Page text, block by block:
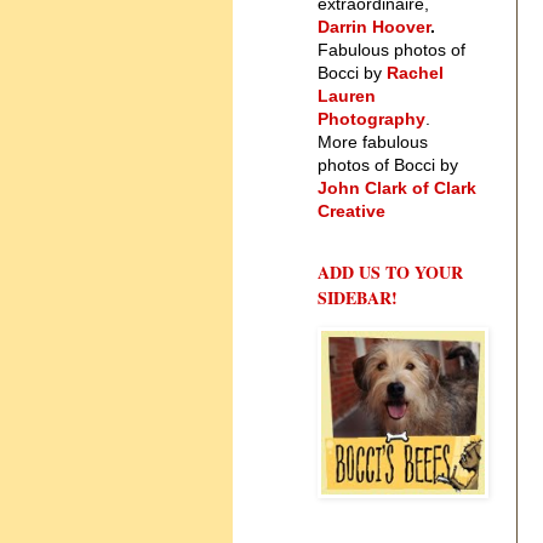
Darrin Hoover.
Fabulous photos of
Bocci by Rachel
Lauren
Photography
More fabulous
photos of Bocci by
John Clark of Clark
Creative
ADD US TO YOUR
SIDEBAR!